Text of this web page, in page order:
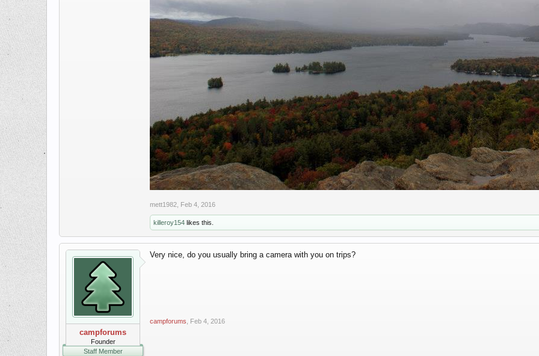
mett1982 Feb 4, 2016
killeroy154 likes this.
campforums
Founder
Staff Member
Very nice, do you usually bring a camera with you on trips?
campforums Feb 4, 2016